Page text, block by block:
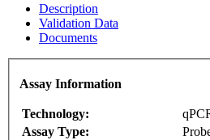
Description
Validation Data
Documents
Assay Information
Technology:
Assay Type: